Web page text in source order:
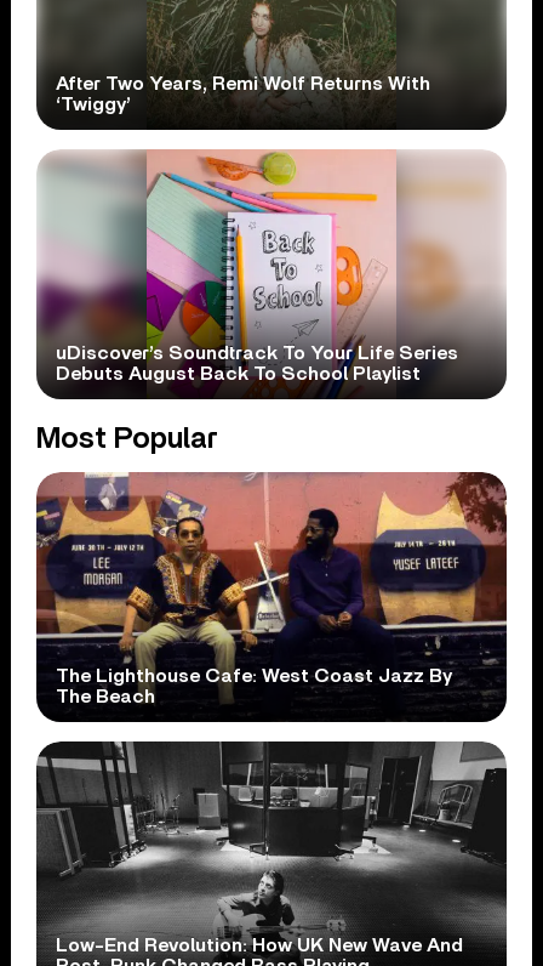
After Two Years, Remi Wolf Returns With
‘Twiggy’
uDiscover’s Soundtrack To Your Life Series
Debuts August Back To School Playlist
Most Popular
The Lighthouse Cafe: West Coast Jazz By
The Beach
Low-End Revolution: How UK New Wave And